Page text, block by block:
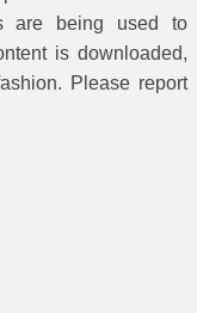
are being used to
is downloaded,
Please report